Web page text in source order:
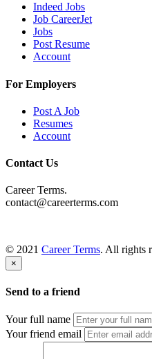
Indeed Jobs
Job CareerJet
Jobs
Post Resume
Account
For Employers
Post A Job
Resumes
Account
Contact Us
Career Terms.
contact@careerterms.com
© 2021 Career Terms. All rights
×
Send to a friend
Your full name
Your friend email